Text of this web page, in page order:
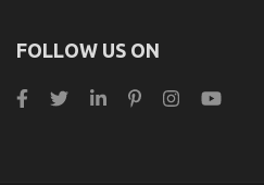
FOLLOW US ON